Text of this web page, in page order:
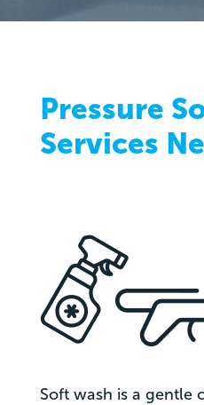
Pressure
Services
Soft wash is a gentle